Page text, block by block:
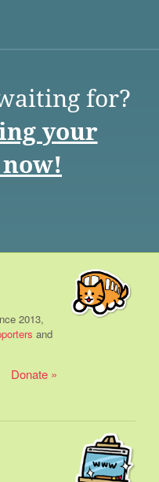
for?
your
2013,
and
Donate